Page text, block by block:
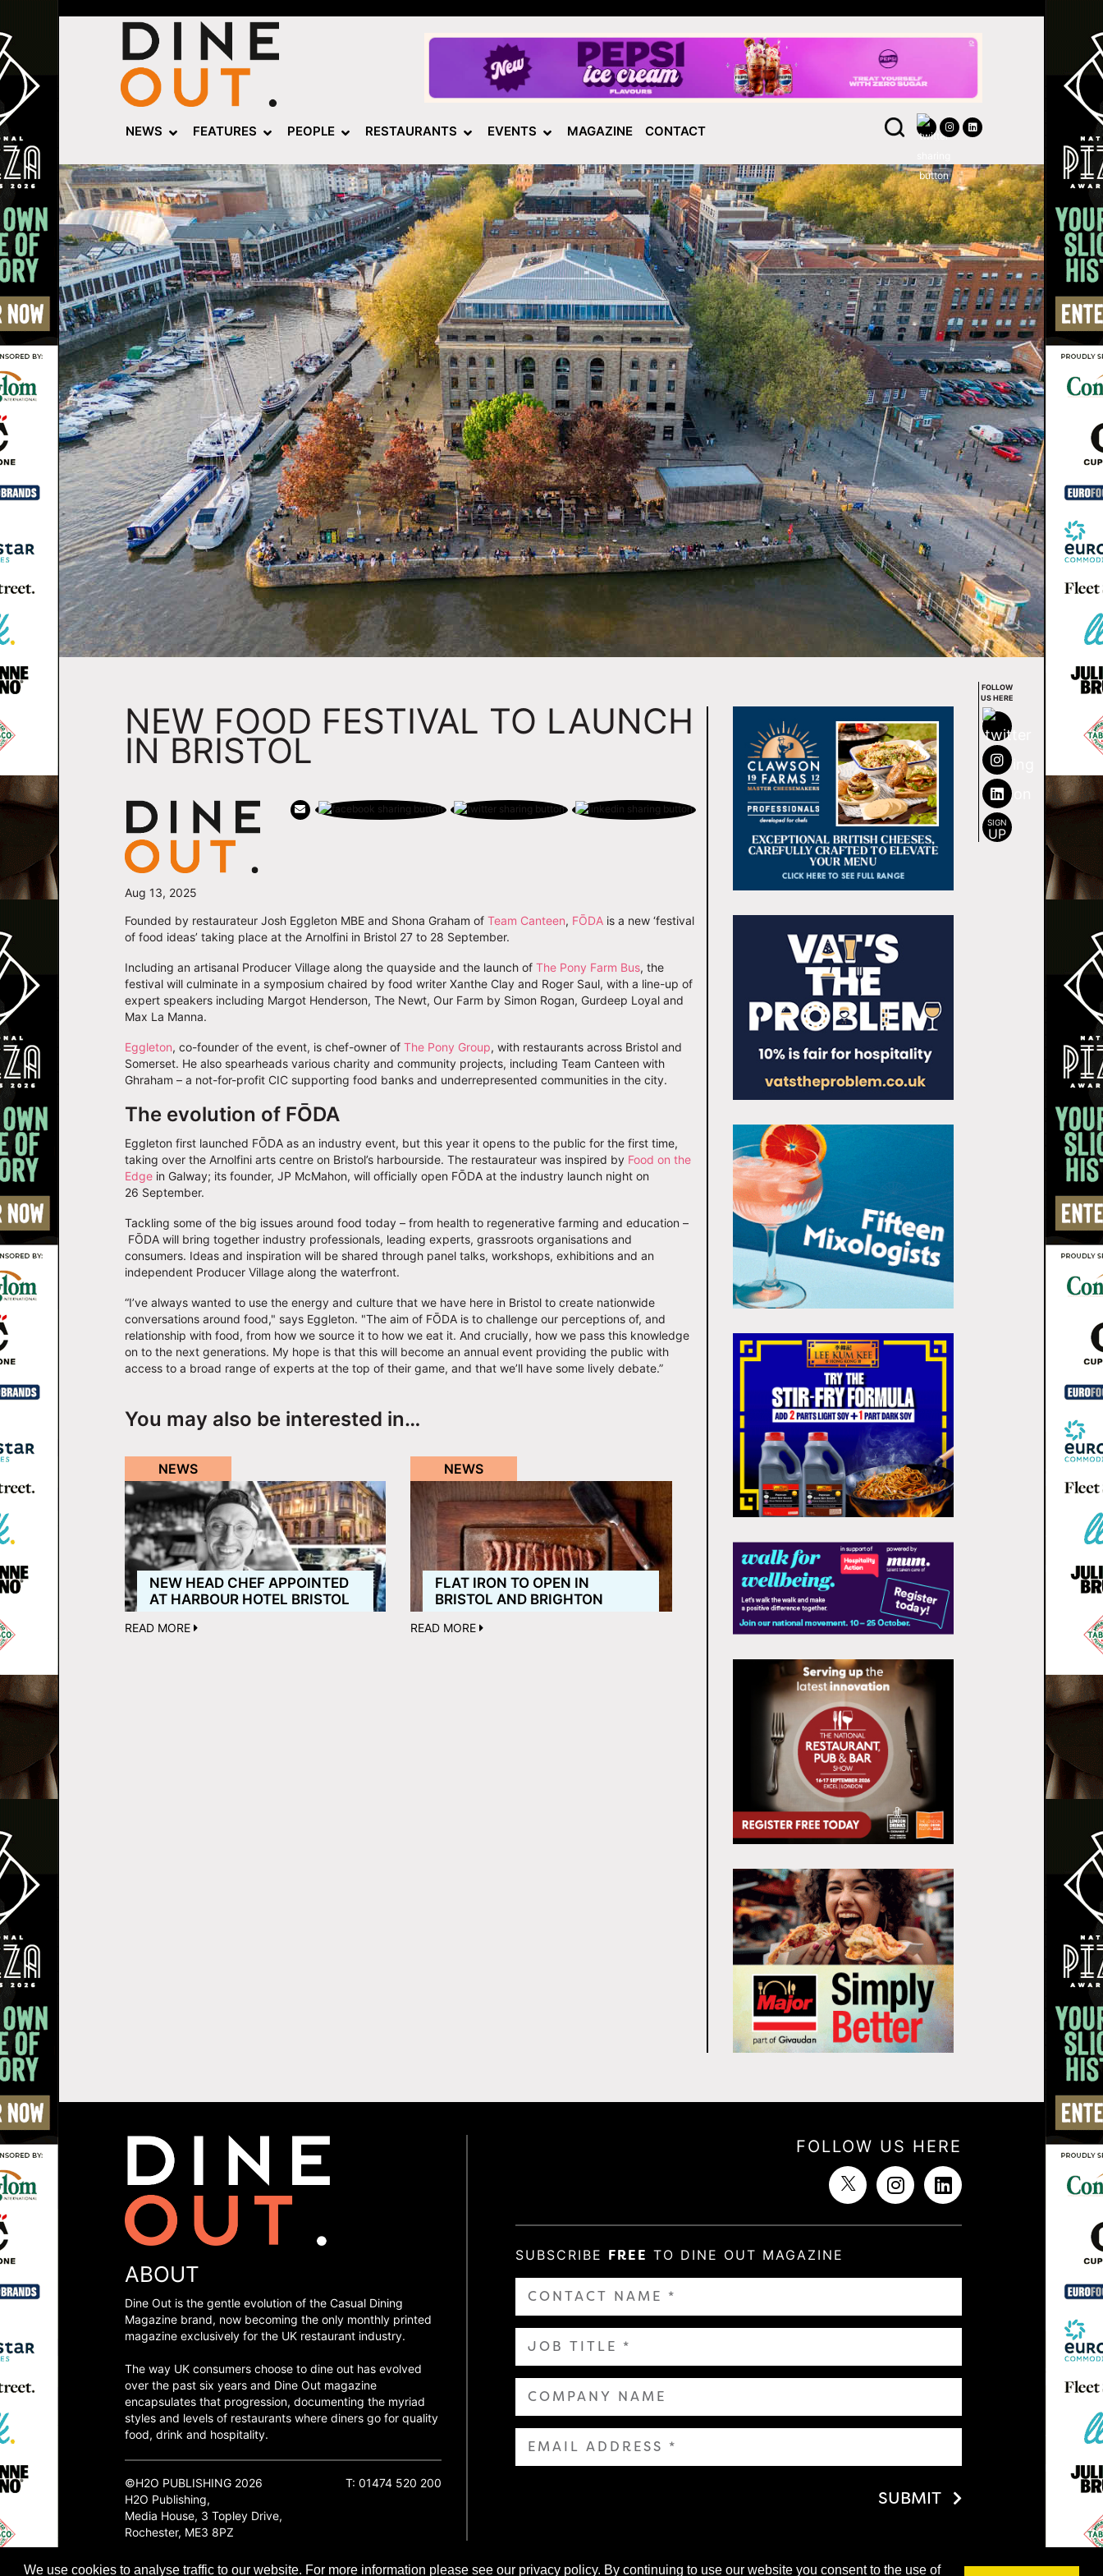
We use cookies to analyse traffic to our website. For more information please see our privacy policy. By continuing to use our website you consent to the use of
NEWS FEATURES PEOPLE RESTAURANTS EVENTS MAGAZINE CONTACT
NEW FOOD FESTIVAL TO LAUNCH
IN BRISTOL
Aug 13, 2025
Founded by restaurateur Josh Eggleton MBE and Shona Graham of Team Canteen, FŌDA is a new ‘festival
of food ideas’ taking place at the Arnolfini in Bristol 27 to 28 September.
Including an artisanal Producer Village along the quayside and the launch of The Pony Farm Bus, the
festival will culminate in a symposium chaired by food writer Xanthe Clay and Roger Saul, with a line-up of
expert speakers including Margot Henderson, The Newt, Our Farm by Simon Rogan, Gurdeep Loyal and
Max La Manna.
Eggleton, co-founder of the event, is chef-owner of The Pony Group, with restaurants across Bristol and
Somerset. He also spearheads various charity and community projects, including Team Canteen with
Ghraham – a not-for-profit CIC supporting food banks and underrepresented communities in the city.
The evolution of FŌDA
Eggleton first launched FŌDA as an industry event, but this year it opens to the public for the first time,
taking over the Arnolfini arts centre on Bristol’s harbourside. The restaurateur was inspired by Food on the
Edge in Galway; its founder, JP McMahon, will officially open FŌDA at the industry launch night on
26 September.
Tackling some of the big issues around food today – from health to regenerative farming and education –
FŌDA will bring together industry professionals, leading experts, grassroots organisations and
consumers. Ideas and inspiration will be shared through panel talks, workshops, exhibitions and an
independent Producer Village along the waterfront.
“I’ve always wanted to use the energy and culture that we have here in Bristol to create nationwide
conversations around food," says Eggleton. "The aim of FŌDA is to challenge our perceptions of, and
relationship with food, from how we source it to how we eat it. And crucially, how we pass this knowledge
on to the next generations. My hope is that this will become an annual event providing the public with
access to a broad range of experts at the top of their game, and that we’ll have some lively debate.”
You may also be interested in…
NEWS
NEW HEAD CHEF APPOINTED
AT HARBOUR HOTEL BRISTOL
READ MORE
NEWS
FLAT IRON TO OPEN IN
BRISTOL AND BRIGHTON
READ MORE
FOLLOW
US HERE
SIGN
UP
FOLLOW US HERE
SUBSCRIBE FREE TO DINE OUT MAGAZINE
SUBMIT
ABOUT
Dine Out is the gentle evolution of the Casual Dining
Magazine brand, now becoming the only monthly printed
magazine exclusively for the UK restaurant industry.
The way UK consumers choose to dine out has evolved
over the past six years and Dine Out magazine
encapsulates that progression, documenting the myriad
styles and levels of restaurants where diners go for quality
food, drink and hospitality.
©H2O PUBLISHING 2026
H2O Publishing,
Media House, 3 Topley Drive,
Rochester, ME3 8PZ
T: 01474 520 200